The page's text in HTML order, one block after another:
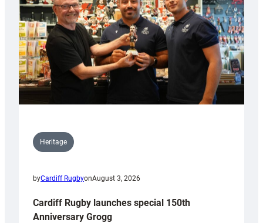
Heritage
byCardiff RugbyonAugust 3, 2026
Cardiff Rugby launches special 150th
Anniversary Grogg